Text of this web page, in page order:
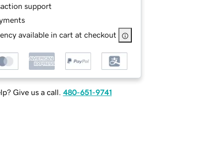
support
available in cart at checkout
Give us a call. 480-651-9741